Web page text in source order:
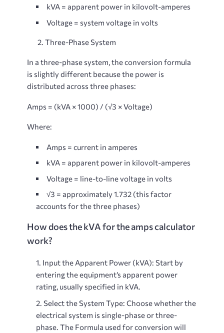
kVA = apparent power in kilovolt-amperes
Voltage = system voltage in volts
2. Three-Phase System
In a three-phase system, the conversion formula
is slightly different because the power is
distributed across three phases:
Amps = (kVA × 1000) / (√3 × Voltage)
Where:
Amps = current in amperes
kVA = apparent power in kilovolt-amperes
Voltage = line-to-line voltage in volts
√3 = approximately 1.732 (this factor
accounts for the three phases)
How does the kVA for the amps calculator
work?
Input the Apparent Power (kVA): Start by
entering the equipment’s apparent power
rating, usually specified in kVA.
Select the System Type: Choose whether the
electrical system is single-phase or three-
phase. The Formula used for conversion will